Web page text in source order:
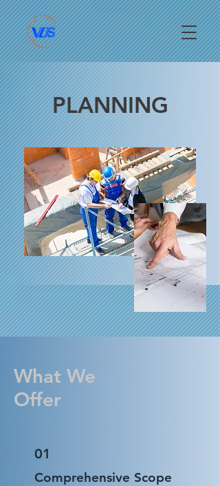
PLANNING
What We
Offer
01
Comprehensive Scope